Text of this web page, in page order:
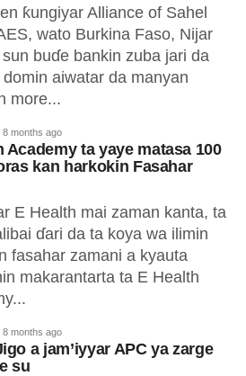
ƙungiyar Alliance of Sahel
wato Burkina Faso, Nijar
buɗe bankin zuba jari da
aiwatar da manyan
more...
8 months ago
Academy ta yaye matasa 100
kan harkokin Fasahar
E Health mai zaman kanta, ta
ɗari da ta koya wa ilimin
fasahar zamani a kyauta
makarantarta ta E Health
8 months ago
a jam’iyyar APC ya zarge
su